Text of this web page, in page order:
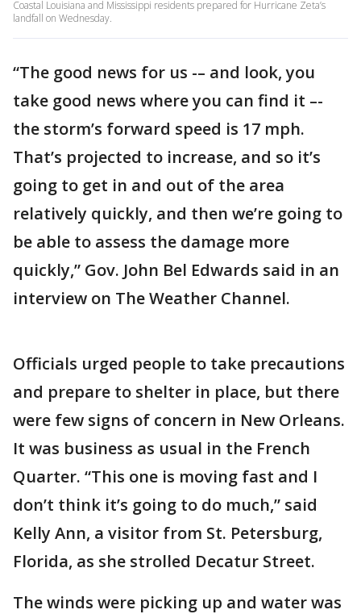
Coastal Louisiana and Mississippi residents prepared for Hurricane Zeta’s
landfall on Wednesday.
“The good news for us -– and look, you
take good news where you can find it –-
the storm’s forward speed is 17 mph.
That’s projected to increase, and so it’s
going to get in and out of the area
relatively quickly, and then we’re going to
be able to assess the damage more
quickly,” Gov. John Bel Edwards said in an
interview on The Weather Channel.
Officials urged people to take precautions
and prepare to shelter in place, but there
were few signs of concern in New Orleans.
It was business as usual in the French
Quarter. “This one is moving fast and I
don’t think it’s going to do much,” said
Kelly Ann, a visitor from St. Petersburg,
Florida, as she strolled Decatur Street.
The winds were picking up and water was